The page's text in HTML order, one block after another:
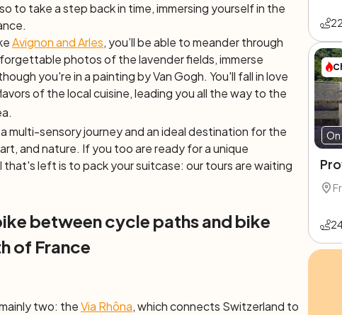
to take a step back in time, immersing yourself in the
Avignon and Arles, you’ll be able to meander through
photos of the lavender fields, immerse
you're in a painting by Van Gogh. You'll fall in love
of the local cuisine, leading you all the way to the
multi-sensory journey and an ideal destination for the
and nature. If you too are ready for a unique
that's left is to pack your suitcase: our tours are waiting
between cycle paths and bike
of France
two: theVia Rhôna, which connects Switzerland to